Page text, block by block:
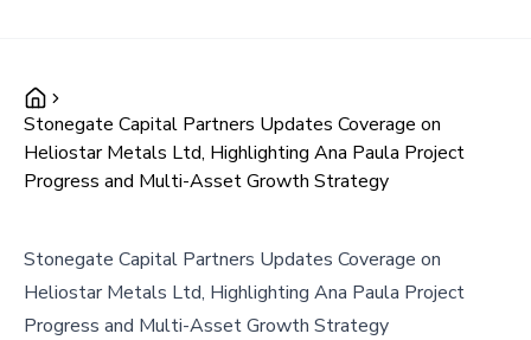
Stonegate Capital Partners Updates Coverage on
Heliostar Metals Ltd, Highlighting Ana Paula Project
Progress and Multi-Asset Growth Strategy
Stonegate Capital Partners Updates Coverage on
Heliostar Metals Ltd, Highlighting Ana Paula Project
Progress and Multi-Asset Growth Strategy